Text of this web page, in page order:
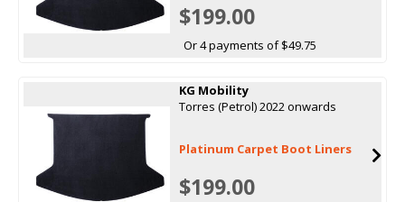
$199.00
Or 4 payments of $49.75
KG Mobility
Torres (Petrol) 2022 onwards
Platinum Carpet Boot Liners
$199.00